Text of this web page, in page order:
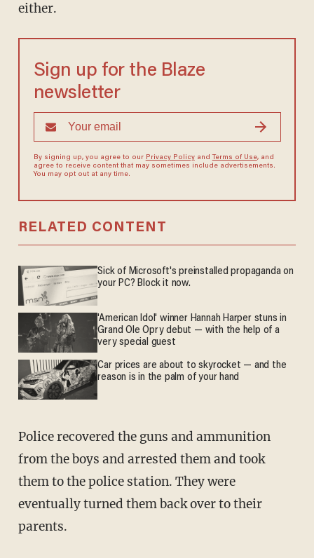
either.
Sign up for the Blaze
newsletter
By signing up, you agree to our Privacy Policyand Terms of Use, and
agree to receive content that may sometimes include advertisements.
You may opt out at any time.
RELATED CONTENT
Sick of Microsoft's preinstalled propaganda on
your PC? Block it now.
'American Idol' winner Hannah Harper stuns in
Grand Ole Opry debut — with the help of a
very special guest
Car prices are about to skyrocket — and the
reason is in the palm of your hand
Police recovered the guns and ammunition
from the boys and arrested them and took
them to the police station. They were
eventually turned them back over to their
parents.